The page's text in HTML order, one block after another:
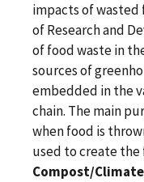
impacts of wasted
of Research and
of food waste in
sources of
embedded in the
chain. The main
when food is
used to create the
Compost/